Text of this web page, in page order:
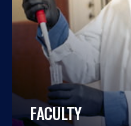
FACULTY